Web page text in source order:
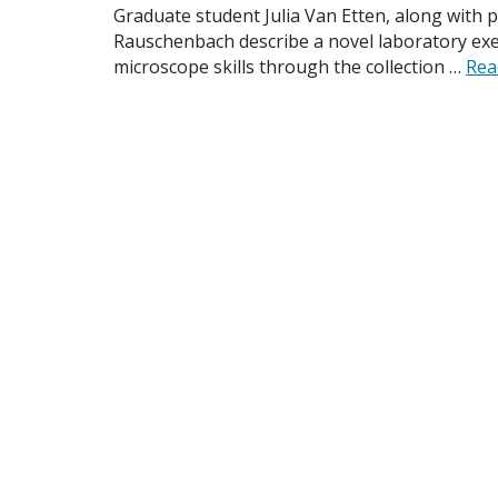
Graduate student Julia Van Etten, along with
Rauschenbach describe a novel laboratory
microscope skills through the collection …